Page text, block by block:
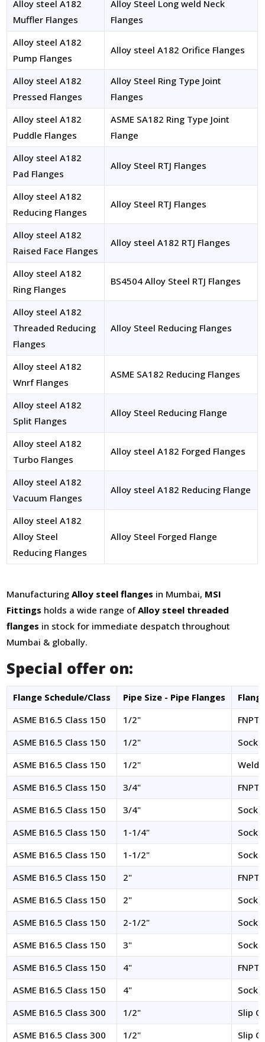
Alloy steel A182
Muffler Flanges
Alloy Steel Long weld Neck
Flanges
Alloy steel A182
Pump Flanges
Alloy steel A182 Orifice Flanges
Alloy steel A182
Pressed Flanges
Alloy Steel Ring Type Joint
Flanges
Alloy steel A182
Puddle Flanges
ASME SA182 Ring Type Joint
Flange
Alloy steel A182
Pad Flanges
Alloy Steel RTJ Flanges
Alloy steel A182
Reducing Flanges
Alloy Steel RTJ Flanges
Alloy steel A182
Raised Face Flanges
Alloy steel A182 RTJ Flanges
Alloy steel A182
Ring Flanges
BS4504 Alloy Steel RTJ Flanges
Alloy steel A182
Threaded Reducing
Flanges
Alloy Steel Reducing Flanges
Alloy steel A182
Wnrf Flanges
ASME SA182 Reducing Flanges
Alloy steel A182
Split Flanges
Alloy Steel Reducing Flange
Alloy steel A182
Turbo Flanges
Alloy steel A182 Forged Flanges
Alloy steel A182
Vacuum Flanges
Alloy steel A182 Reducing Flange
Alloy steel A182
Alloy Steel
Reducing Flanges
Alloy Steel Forged Flange
ManufacturingAlloy steel flanges in Mumbai, MSI
Fittings holds a wide range ofAlloy steel threaded
flanges in stock for immediate despatch throughout
Mumbai & globally.
Special offer on:
Flange Schedule/Class Pipe Size - Pipe Flanges
ASME B16.5 Class 150
1/2"
FNPT
ASME B16.5 Class 150
1/2"
ASME B16.5 Class 150
1/2"
ASME B16.5 Class 150
3/4"
FNPT
ASME B16.5 Class 150
3/4"
ASME B16.5 Class 150
1-1/4"
ASME B16.5 Class 150
1-1/2"
ASME B16.5 Class 150
2"
FNPT
ASME B16.5 Class 150
2"
ASME B16.5 Class 150
2-1/2"
ASME B16.5 Class 150
3"
ASME B16.5 Class 150
4"
FNPT
ASME B16.5 Class 150
4"
ASME B16.5 Class 300
1/2"
Slip
ASME B16.5 Class 300
1/2"
Slip